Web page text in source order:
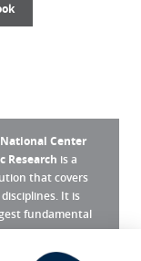
Center
Research is a
that covers
It is
fundamental